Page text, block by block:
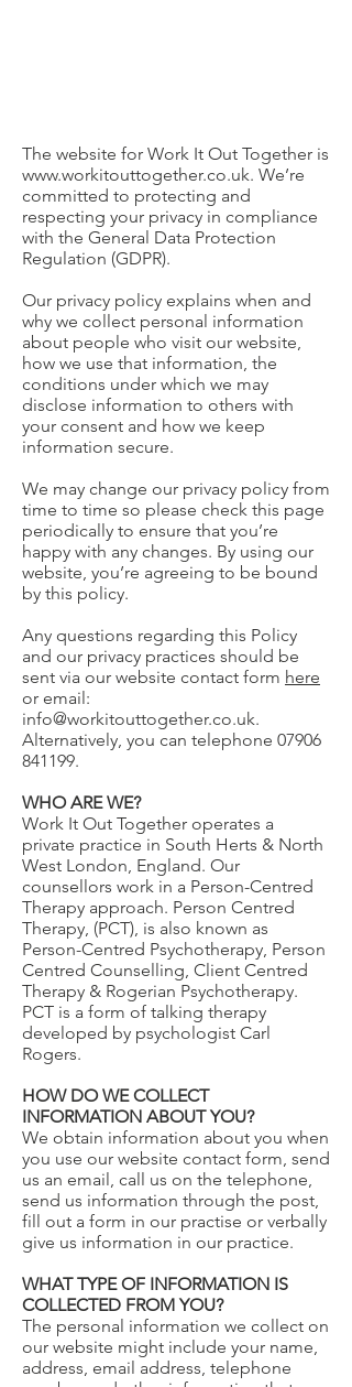
The website for Work It Out Together is
www.workitouttogether.co.uk. We’re
committed to protecting and
respecting your privacy in compliance
with the General Data Protection
Regulation (GDPR).
Our privacy policy explains when and
why we collect personal information
about people who visit our website,
how we use that information, the
conditions under which we may
disclose information to others with
your consent and how we keep
information secure.
We may change our privacy policy from
time to time so please check this page
periodically to ensure that you’re
happy with any changes. By using our
website, you’re agreeing to be bound
by this policy.
Any questions regarding this Policy
and our privacy practices should be
sent via our website contact form here
or email:
info@workitouttogether.co.uk.
Alternatively, you can telephone 07906
841199.
WHO ARE WE?
Work It Out Together operates a
private practice in South Herts & North
West London, England. Our
counsellors work in a Person-Centred
Therapy approach. Person Centred
Therapy, (PCT), is also known as
Person-Centred Psychotherapy, Person
Centred Counselling, Client Centred
Therapy & Rogerian Psychotherapy.
PCT is a form of talking therapy
developed by psychologist Carl
Rogers.
HOW DO WE COLLECT
INFORMATION ABOUT YOU?
We obtain information about you when
you use our website contact form, send
us an email, call us on the telephone,
send us information through the post,
fill out a form in our practise or verbally
give us information in our practice.
WHAT TYPE OF INFORMATION IS
COLLECTED FROM YOU?
The personal information we collect on
our website might include your name,
address, email address, telephone